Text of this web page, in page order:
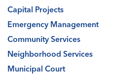
Capital Projects
Emergency Management
Community Services
Neighborhood Services
Municipal Court